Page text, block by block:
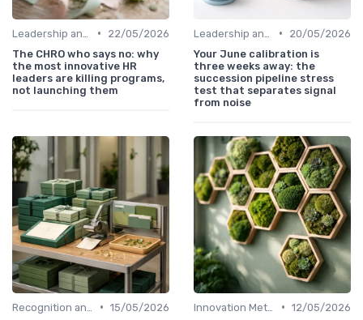
•
22/05/2026
The CHRO who says no: why
the most innovative HR
leaders are killing programs,
not launching them
•
20/05/2026
Your June calibration is
three weeks away: the
succession pipeline stress
test that separates signal
from noise
• 15/05/2026
• 12/05/2026